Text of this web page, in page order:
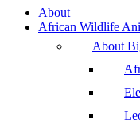
About
African Wildlife
About